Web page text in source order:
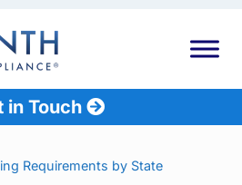
in Touch
Requirements by State